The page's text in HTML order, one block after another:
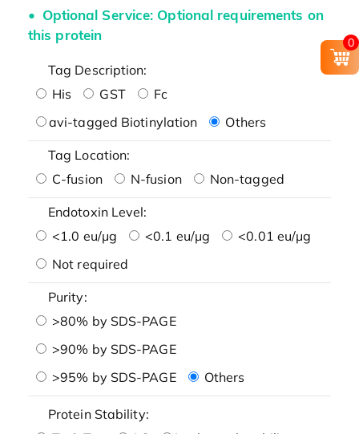
Optional Service: Optional requirements on
this protein
Tag Description:
His
GST
Fc
avi-tagged Biotinylation
Others
Tag Location:
C-fusion
N-fusion Non-tagged
Endotoxin Level:
<1.0 eu/μg
<0.1 eu/μg
<0.01 eu/μg
Not required
Purity:
>80% by SDS-PAGE
>90% by SDS-PAGE
>95% by SDS-PAGE
Others
Protein Stability:
0